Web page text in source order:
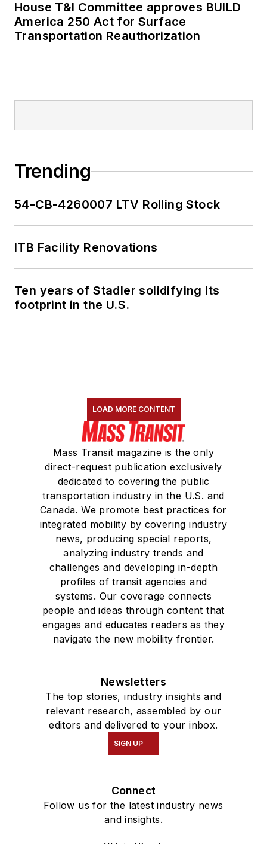
House T&I Committee approves BUILD
America 250 Act for Surface
Transportation Reauthorization
Trending
54-CB-4260007 LTV Rolling Stock
ITB Facility Renovations
Ten years of Stadler solidifying its
footprint in the U.S.
LOAD MORE CONTENT
Mass Transit magazine is the only
direct-request publication exclusively
dedicated to covering the public
transportation industry in the U.S. and
Canada. We promote best practices for
integrated mobility by covering industry
news, producing special reports,
analyzing industry trends and
challenges and developing in-depth
profiles of transit agencies and
systems. Our coverage connects
people and ideas through content that
engages and educates readers as they
navigate the new mobility frontier.
Newsletters
The top stories, industry insights and
relevant research, assembled by our
editors and delivered to your inbox.
SIGN UP
Connect
Follow us for the latest industry news
and insights.